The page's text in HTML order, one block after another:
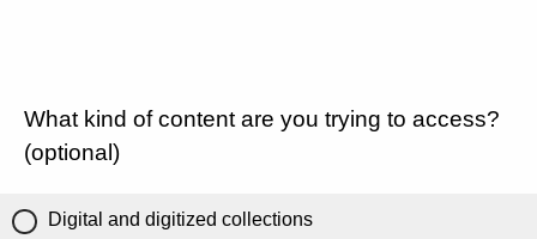
What kind of content are you trying to access?
(optional)
Digital and digitized collections